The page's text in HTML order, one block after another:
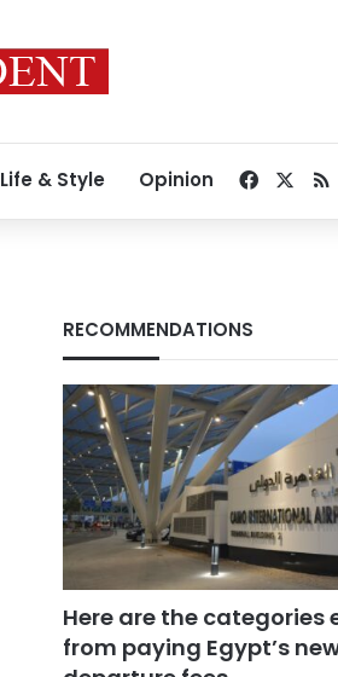
Life & Style Opinion
RECOMMENDATIONS
Here are the categories
from paying Egypt’s